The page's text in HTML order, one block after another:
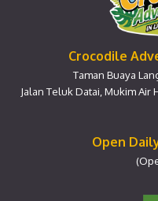
Crocodile
Taman Buaya
Jalan Teluk Datai, Mukim Air
Open